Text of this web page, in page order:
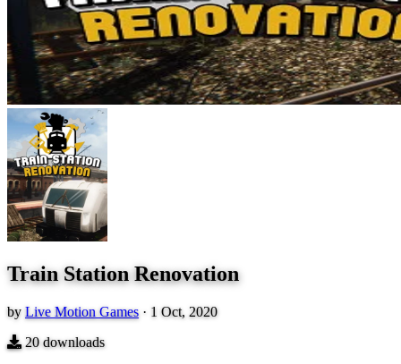
Train Station Renovation
by Live Motion Games · 1 Oct, 2020
20downloads